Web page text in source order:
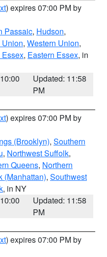
) expires 07:00 PM by
Passaic, Hudson,
Union, Western Union,
, Eastern Essex, in
Updated: 11:58
PM
) expires 07:00 PM by
(Brooklyn), Southern
, Northwest Suffolk,
Queens, Northern
(Manhattan), Southwest
, in NY
Updated: 11:58
PM
) expires 07:00 PM by